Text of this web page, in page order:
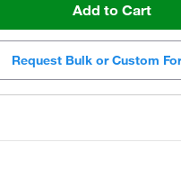
Add to Cart
Request Bulk or Custom